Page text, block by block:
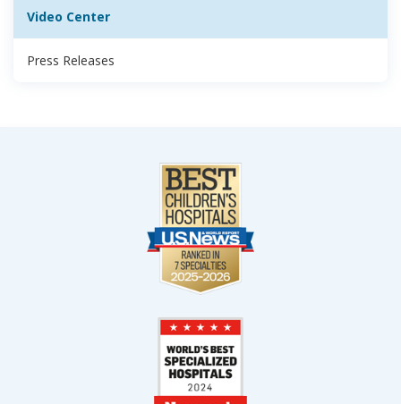
Video Center
Press Releases